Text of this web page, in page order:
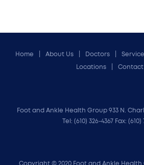
Home About Us Doctors
Locations Contact
Foot and Ankle Health Group 933 N.
Tel: (610) 326-4367 Fax: (610)
Copyright © 2020 Foot and Ankle